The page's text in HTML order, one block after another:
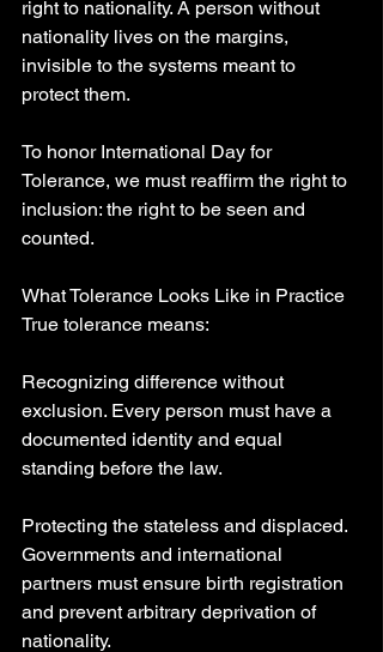
right to nationality. A person without
nationality lives on the margins,
invisible to the systems meant to
protect them.
To honor International Day for
Tolerance, we must reaffirm the right to
inclusion: the right to be seen and
counted.
What Tolerance Looks Like in Practice
True tolerance means:
Recognizing difference without
exclusion. Every person must have a
documented identity and equal
standing before the law.
Protecting the stateless and displaced.
Governments and international
partners must ensure birth registration
and prevent arbitrary deprivation of
nationality.